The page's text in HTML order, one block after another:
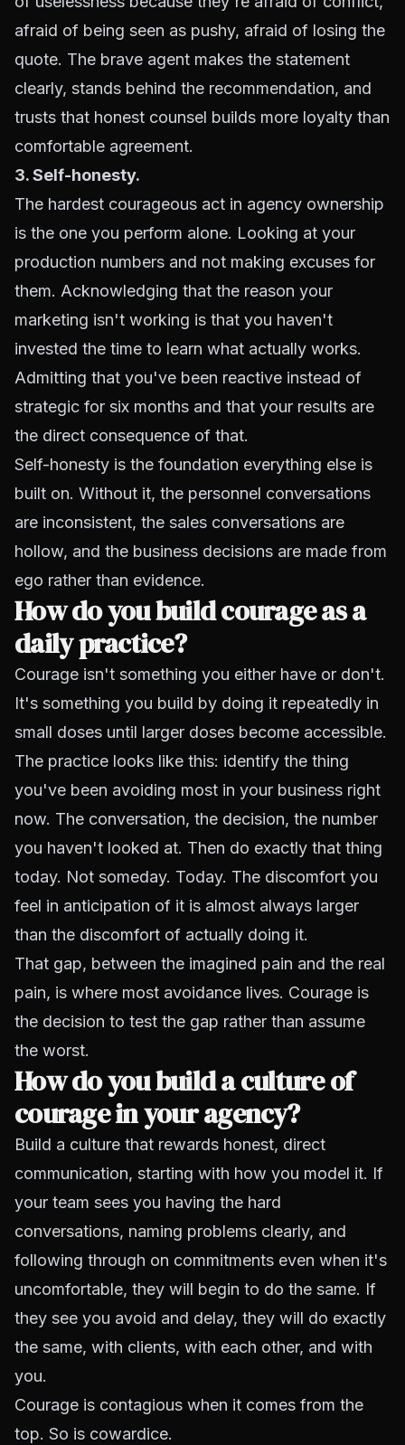
afraid of being seen as pushy, afraid of losing the
quote. The brave agent makes the statement
clearly, stands behind the recommendation, and
trusts that honest counsel builds more loyalty than
comfortable agreement.
3. Self-honesty.
The hardest courageous act in agency ownership
is the one you perform alone. Looking at your
production numbers and not making excuses for
them. Acknowledging that the reason your
marketing isn't working is that you haven't
invested the time to learn what actually works.
Admitting that you've been reactive instead of
strategic for six months and that your results are
the direct consequence of that.
Self-honesty is the foundation everything else is
built on. Without it, the personnel conversations
are inconsistent, the sales conversations are
hollow, and the business decisions are made from
ego rather than evidence.
How do you build courage as a
daily practice?
Courage isn't something you either have or don't.
It's something you build by doing it repeatedly in
small doses until larger doses become accessible.
The practice looks like this: identify the thing
you've been avoiding most in your business right
now. The conversation, the decision, the number
you haven't looked at. Then do exactly that thing
today. Not someday. Today. The discomfort you
feel in anticipation of it is almost always larger
than the discomfort of actually doing it.
That gap, between the imagined pain and the real
pain, is where most avoidance lives. Courage is
the decision to test the gap rather than assume
the worst.
How do you build a culture of
courage in your agency?
Build a culture that rewards honest, direct
communication, starting with how you model it. If
your team sees you having the hard
conversations, naming problems clearly, and
following through on commitments even when it's
uncomfortable, they will begin to do the same. If
they see you avoid and delay, they will do exactly
the same, with clients, with each other, and with
you.
Courage is contagious when it comes from the
top. So is cowardice.